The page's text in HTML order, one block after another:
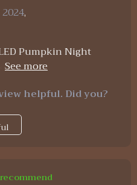
,
Pumpkin Night
battery replacements
helpful. Did you?